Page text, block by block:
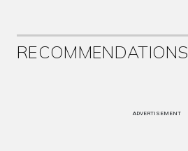
RECOMMENDATIONS
ADVERTISEMENT